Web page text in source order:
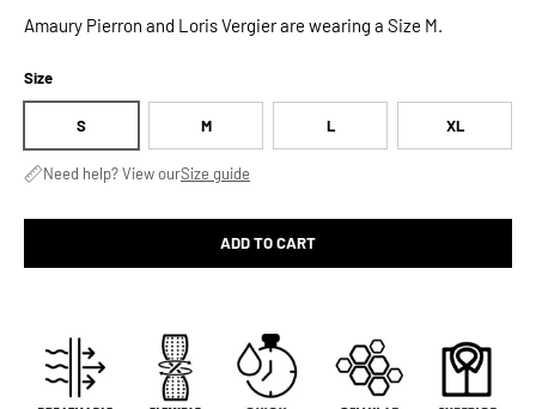
Amaury Pierron and Loris Vergier are wearing a Size M.
Size
S M L XL
Need help? View ourSize guide
ADD TO CART